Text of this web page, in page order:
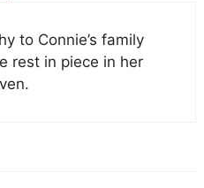
to Connie’s family
rest in piece in her